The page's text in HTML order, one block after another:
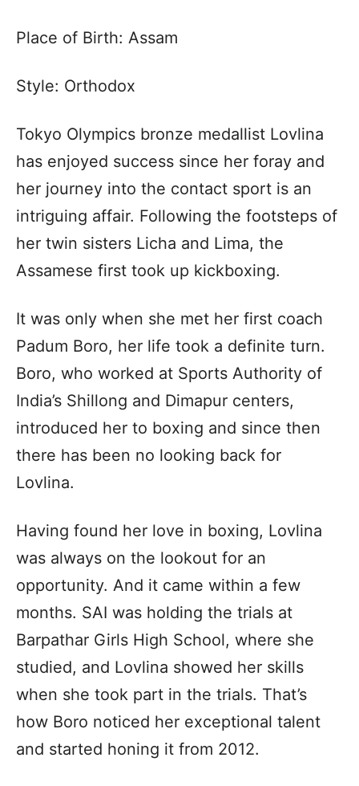
Place of Birth: Assam
Style: Orthodox
Tokyo Olympics bronze medallist Lovlina
has enjoyed success since her foray and
her journey into the contact sport is an
intriguing affair. Following the footsteps of
her twin sisters Licha and Lima, the
Assamese first took up kickboxing.
It was only when she met her first coach
Padum Boro, her life took a definite turn.
Boro, who worked at Sports Authority of
India’s Shillong and Dimapur centers,
introduced her to boxing and since then
there has been no looking back for
Lovlina.
Having found her love in boxing, Lovlina
was always on the lookout for an
opportunity. And it came within a few
months. SAI was holding the trials at
Barpathar Girls High School, where she
studied, and Lovlina showed her skills
when she took part in the trials. That’s
how Boro noticed her exceptional talent
and started honing it from 2012.